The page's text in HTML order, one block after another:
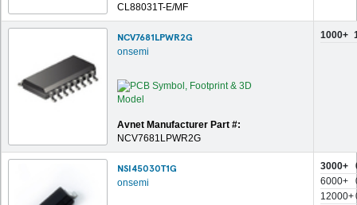
CL88031T-E/MF
NCV7681LPWR2G
onsemi
Avnet Manufacturer Part #:
NCV7681LPWR2G
1000+
NSI45030T1G
onsemi
3000+
6000+
12000+